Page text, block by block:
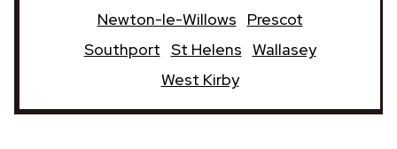
Newton-le-Willows
Prescot
Southport St Helens Wallasey
West Kirby